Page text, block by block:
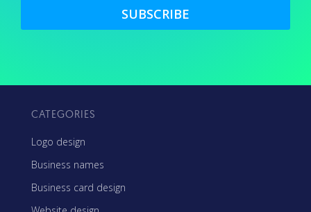
SUBSCRIBE
CATEGORIES
Logo design
Business names
Business card design